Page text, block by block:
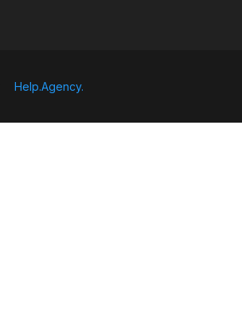
Help.Agency.